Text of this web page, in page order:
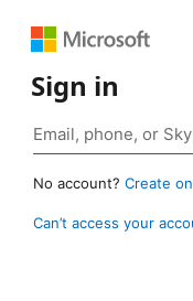
Sign in
No account? Create
Can’t access your